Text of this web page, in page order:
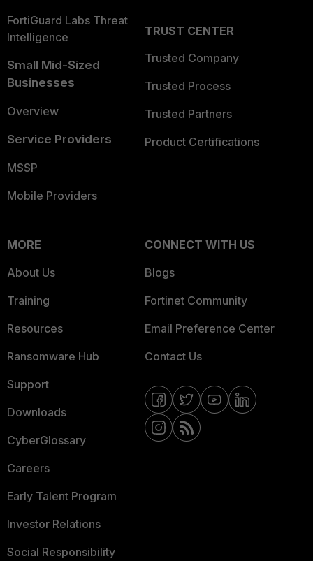
FortiGuard Labs Threat
Intelligence
Small Mid-Sized
Businesses
Overview
Service Providers
MSSP
Mobile Providers
TRUST CENTER
Trusted Company
Trusted Process
Trusted Partners
Product Certifications
MORE
About Us
Training
Resources
Ransomware Hub
Support
Downloads
CyberGlossary
Careers
Early Talent Program
Investor Relations
Social Responsibility
CONNECT WITH US
Blogs
Fortinet Community
Email Preference Center
Contact Us